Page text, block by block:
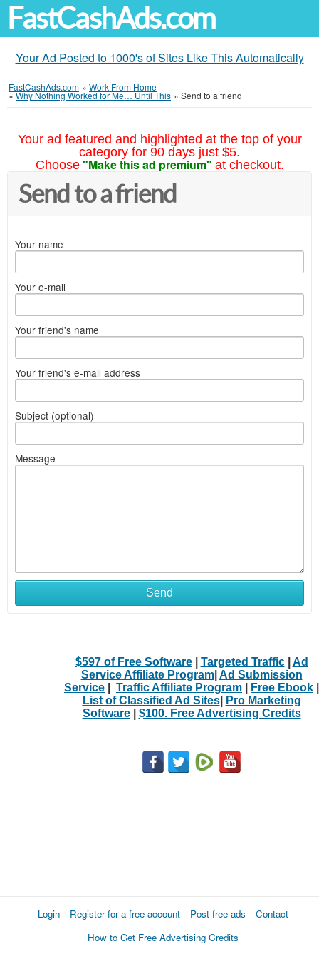
FastCashAds.com
Your Ad Posted to 1000's of Sites Like This Automatically
FastCashAds.com » Work From Home
»Why Nothing Worked for Me… Until This » Send to a friend
Your ad featured and highlighted at the top of your
category for 90 days just $5.
Choose "Make this ad premium" at checkout.
Send to a friend
Your name
Your e-mail
Your friend's name
Your friend's e-mail address
Subject (optional)
Message
Send
$597 of Free Software| Targeted Traffic| Ad
Service Affiliate Program| Ad Submission
Service
Traffic Affiliate Program Free Ebook
List of Classified Ad Sites|
Pro Marketing
Software| $100. Free Advertising Credits
Login Register for a free account Post free ads
Contact
How to Get Free Advertising Credits